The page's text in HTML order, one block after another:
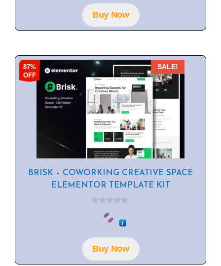
o
f
5
Buy Now
87%
OFF
SALE!
BRISK – COWORKING CREATIVE SPACE
ELEMENTOR TEMPLATE KIT
o
f
5
Buy Now